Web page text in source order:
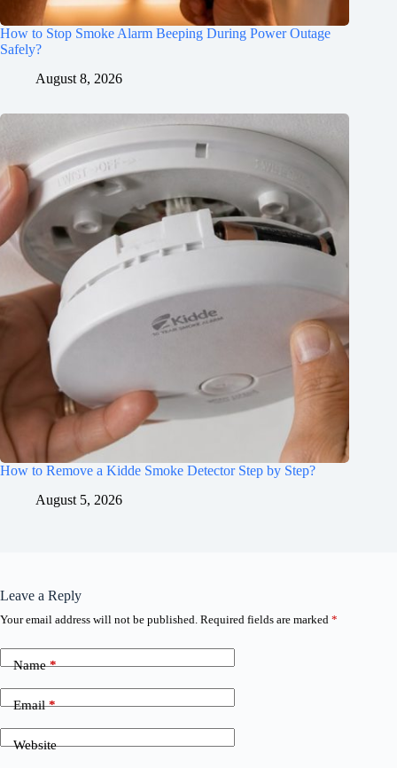
How to Stop Smoke Alarm Beeping During Power Outage
Safely?
August 8, 2026
How to Remove a Kidde Smoke Detector Step by Step?
August 5, 2026
Leave a Reply
Your email address will not be published. Required fields are marked *
Name*
Email*
Website